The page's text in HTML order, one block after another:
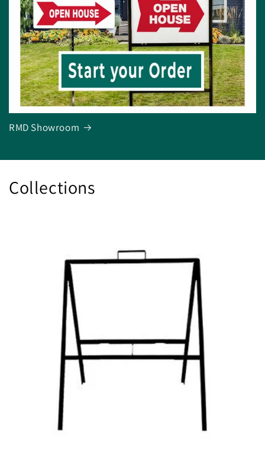
RMD Showroom
Collections